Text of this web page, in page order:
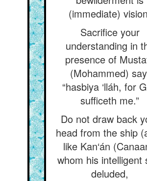
(immediate)
Sacrifice your
understanding in
presence of
(Mohammed)
“hasbiya ‘lláh, for
sufficeth me.”
Do not draw back
head from the ship
like Kan‘án
whom his intelligent
deluded,